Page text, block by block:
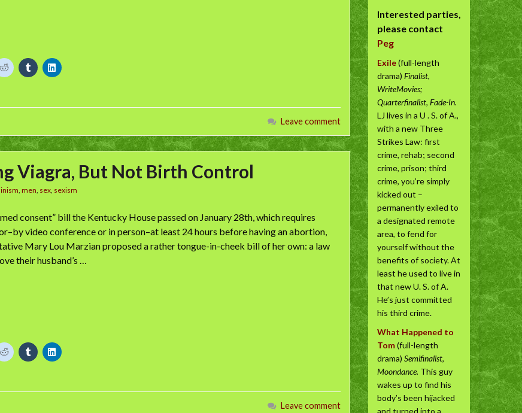
Leave comment
Viagra, But Not Birth Control
, men, sex, sexism
consent” bill the Kentucky House passed on January 28th, which requires
video conference or in person–at least 24 hours before having an abortion,
Mary Lou Marzian proposed a rather tongue-in-cheek bill of her own: a law
their husband’s …
Leave comment
Interested parties,
please contact
Peg
Exile(full-length
drama) Finalist,
WriteMovies;
Quarterfinalist, Fade-In.
LJ lives in a U . S. of A.,
with a new Three
Strikes Law: first
crime, rehab; second
crime, prison; third
crime, you’re simply
kicked out –
permanently exiled to
a designated remote
area, to fend for
yourself without the
benefits of society. At
least he used to live in
that new U. S. of A.
He’s just committed
his third crime.
What Happened to
Tom(full-length
drama) Semifinalist,
Moondance. This guy
wakes up to find his
body’s been hijacked
and turned into a